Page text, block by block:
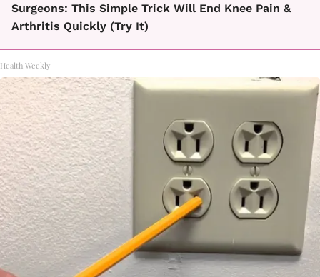
Surgeons: This Simple Trick Will End Knee Pain &
Arthritis Quickly (Try It)
Health Weekly